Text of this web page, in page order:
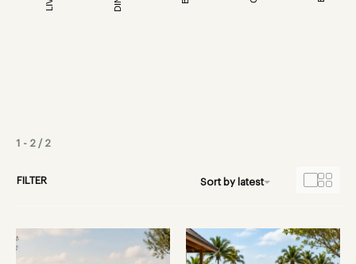
1 - 2 / 2
Sort by latest
FILTER